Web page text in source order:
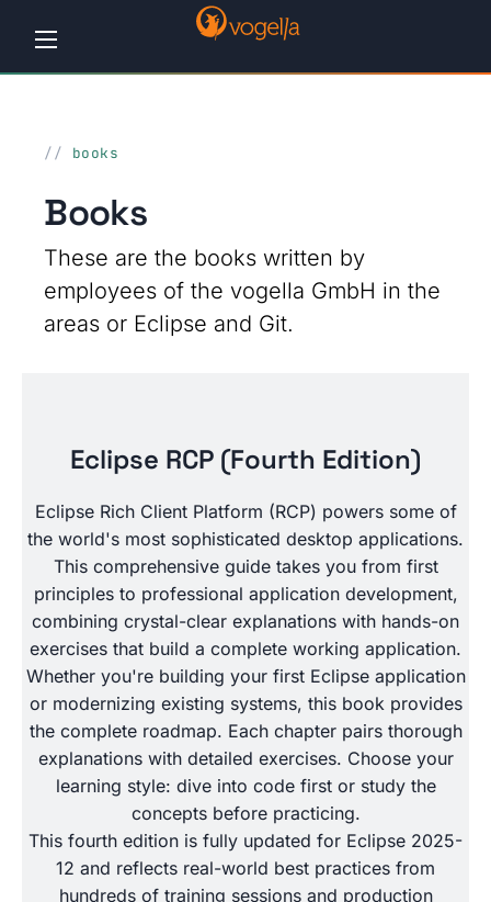
Tutorials
Workshops
Consulting
Company
books
Books
These are the books written by
employees of the vogella GmbH in the
areas or Eclipse and Git.
Eclipse RCP (Fourth Edition)
Eclipse Rich Client Platform (RCP) powers some of
the world's most sophisticated desktop applications.
This comprehensive guide takes you from first
principles to professional application development,
combining crystal-clear explanations with hands-on
exercises that build a complete working application.
Whether you're building your first Eclipse application
or modernizing existing systems, this book provides
the complete roadmap. Each chapter pairs thorough
explanations with detailed exercises. Choose your
learning style: dive into code first or study the
concepts before practicing.
This fourth edition is fully updated for Eclipse 2025-
12 and reflects real-world best practices from
hundreds of training sessions and production